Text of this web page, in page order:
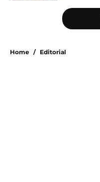
5 related articles loaded
Home / Editorial